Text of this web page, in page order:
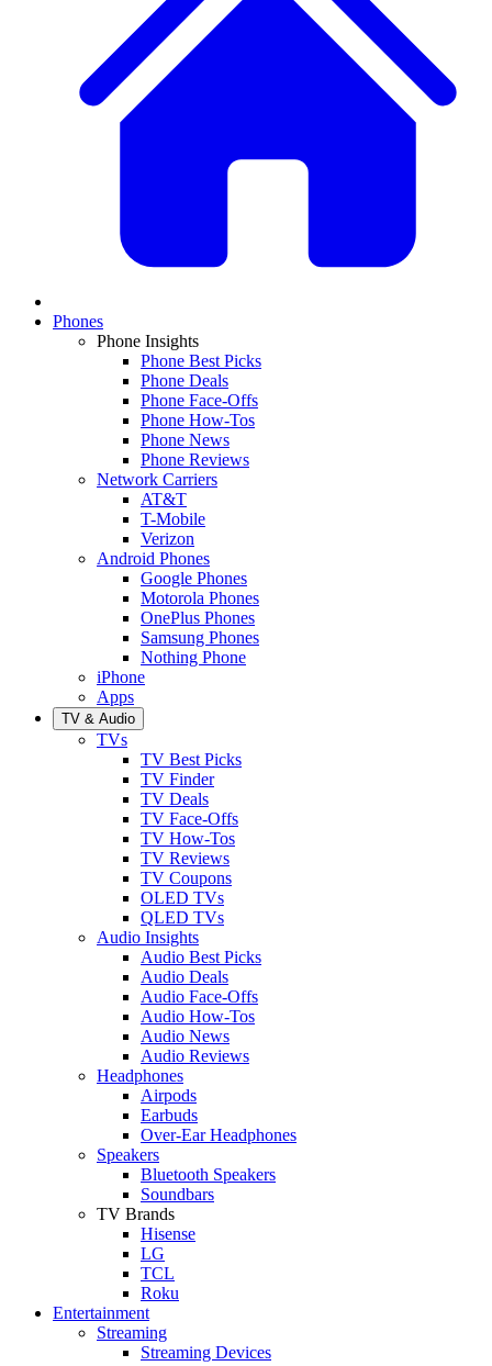
Phones
Phone Insights
Phone Best Picks
Phone Deals
Phone Face-Offs
Phone How-Tos
Phone News
Phone Reviews
Network Carriers
AT&T
T-Mobile
Verizon
Android Phones
Google Phones
Motorola Phones
OnePlus Phones
Samsung Phones
Nothing Phone
iPhone
Apps
TV & Audio
TVs
TV Best Picks
TV Finder
TV Deals
TV Face-Offs
TV How-Tos
TV Reviews
TV Coupons
OLED TVs
QLED TVs
Audio Insights
Audio Best Picks
Audio Deals
Audio Face-Offs
Audio How-Tos
Audio News
Audio Reviews
Headphones
Airpods
Earbuds
Over-Ear Headphones
Speakers
Bluetooth Speakers
Soundbars
TV Brands
Hisense
LG
TCL
Roku
Entertainment
Streaming
Streaming Devices